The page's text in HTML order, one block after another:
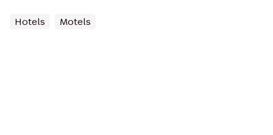
Hotels Motels